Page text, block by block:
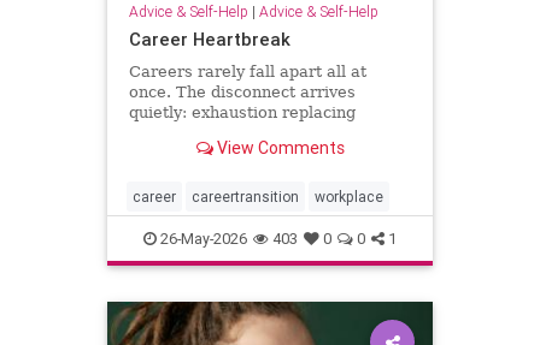
Advice & Self-Help | Advice & Self-Help
Career Heartbreak
Careers rarely fall apart all at
once. The disconnect arrives
quietly: exhaustion replacing
a title, success starting to feel
burnout, leadership, reinvention,
and the human side of mod
View Comments
career careertransition workplace
26-May-2026 403 0 0 1